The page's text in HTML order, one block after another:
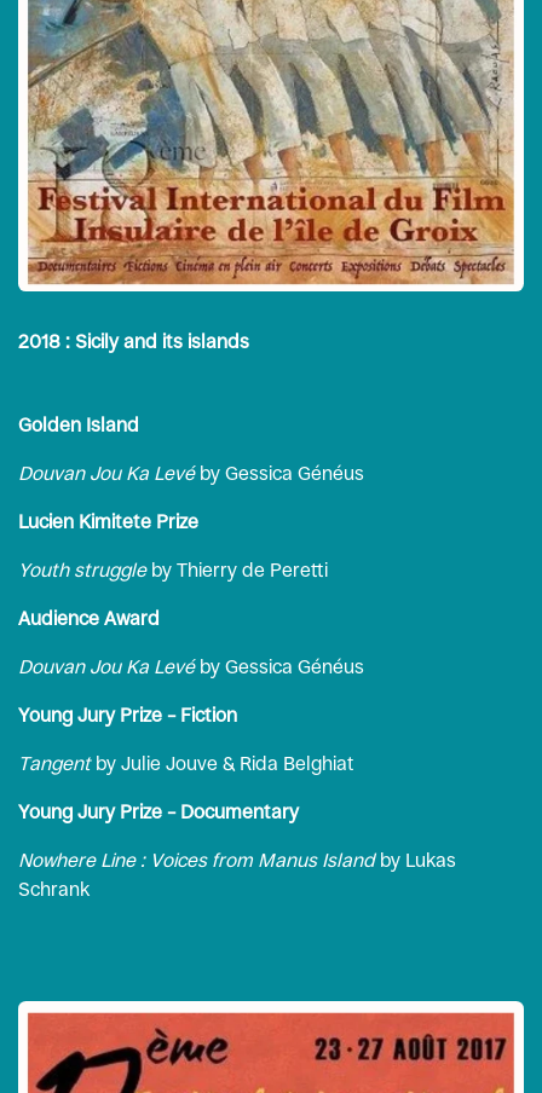
2018 : Sicily and its islands
Golden Island
Douvan Jou Ka Levé by Gessica Généus
Lucien Kimitete Prize
Youth struggle by Thierry de Peretti
Audience Award
Douvan Jou Ka Levé by Gessica Généus
Young Jury Prize – Fiction
Tangent by Julie Jouve & Rida Belghiat
Young Jury Prize – Documentary
Nowhere Line : Voices from Manus Island by Lukas
Schrank